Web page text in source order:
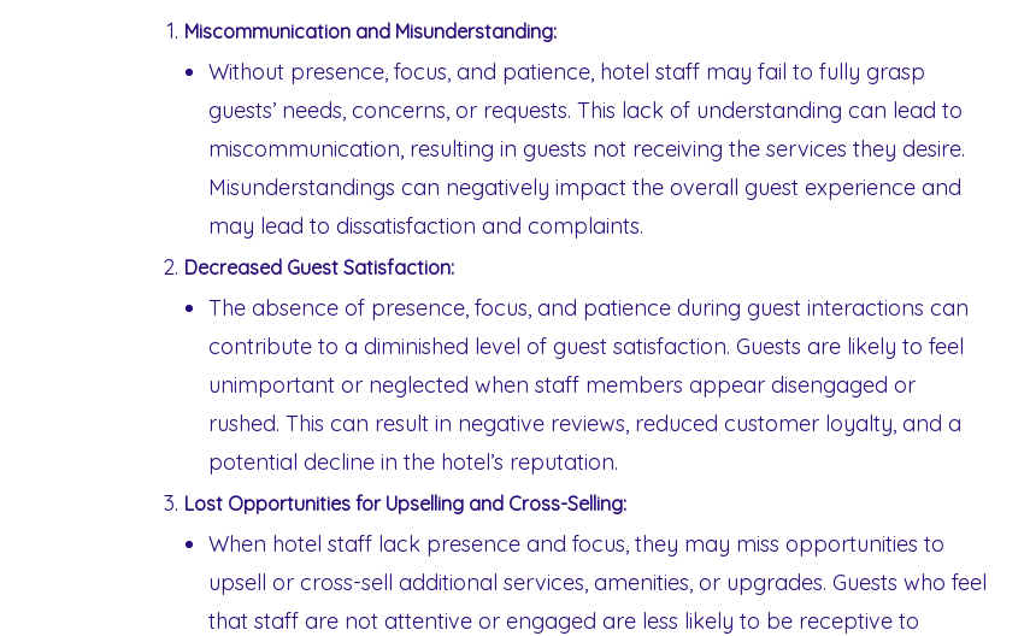
Miscommunication and Misunderstanding:
Without presence, focus, and patience, hotel staff may fail to fully grasp
guests’ needs, concerns, or requests. This lack of understanding can lead to
miscommunication, resulting in guests not receiving the services they desire.
Misunderstandings can negatively impact the overall guest experience and
may lead to dissatisfaction and complaints.
Decreased Guest Satisfaction:
The absence of presence, focus, and patience during guest interactions can
contribute to a diminished level of guest satisfaction. Guests are likely to feel
unimportant or neglected when staff members appear disengaged or
rushed. This can result in negative reviews, reduced customer loyalty, and a
potential decline in the hotel’s reputation.
Lost Opportunities for Upselling and Cross-Selling:
When hotel staff lack presence and focus, they may miss opportunities to
upsell or cross-sell additional services, amenities, or upgrades. Guests who feel
that staff are not attentive or engaged are less likely to be receptive to